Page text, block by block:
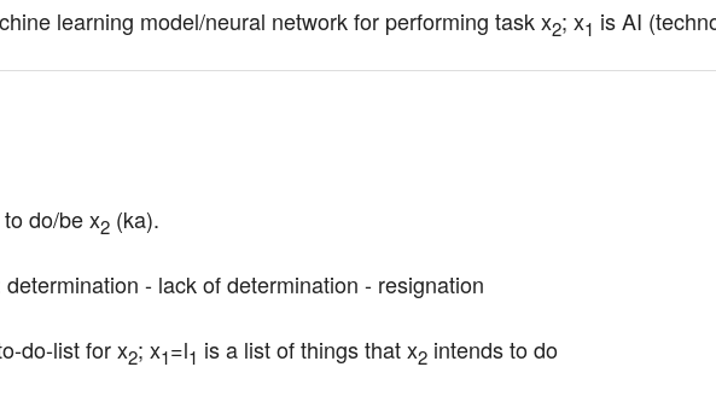
learning model/neural network for performing task x2; x1 is AI
do/be x2 (ka).
- lack of determination - resignation
do-list for x2; x1=l1 is a list of things that x2 intends to do